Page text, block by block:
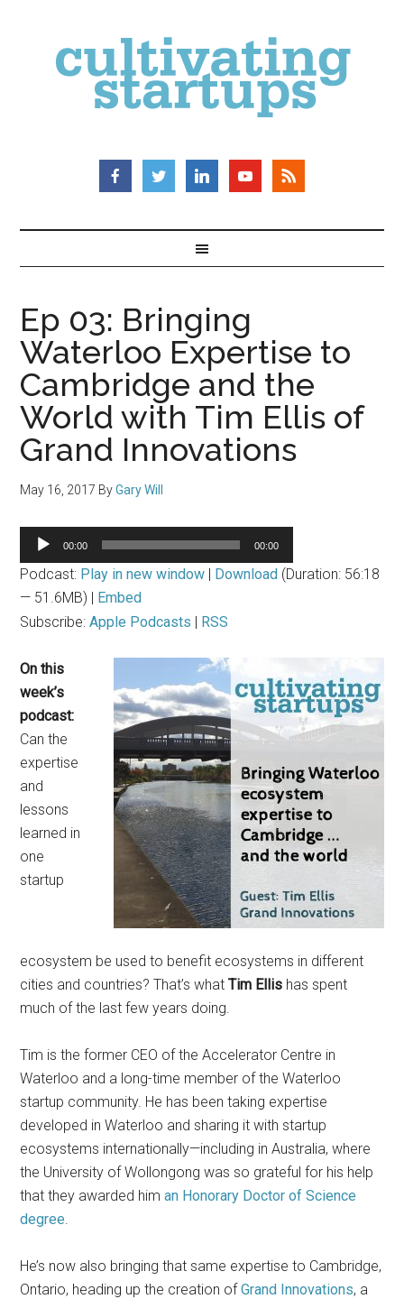
Ep 03: Bringing
Waterloo Expertise to
Cambridge and the
World with Tim Ellis of
Grand Innovations
May 16, 2017 ByGary Will
Audio
Player
00:00 00:00
Podcast: Play in new window | Download (Duration: 56:18
— 51.6MB) | Embed
Subscribe:Apple Podcasts | RSS
On this
week’s
podcast:
Can the
expertise
and
lessons
learned in
one
startup
ecosystem be used to benefit ecosystems in different
cities and countries? That’s whatTim Ellis has spent
much of the last few years doing.
Tim is the former CEO of the Accelerator Centre in
Waterloo and a long-time member of the Waterloo
startup community. He has been taking expertise
developed in Waterloo and sharing it with startup
ecosystems internationally—including in Australia, where
the University of Wollongong was so grateful for his help
that they awarded himan Honorary Doctor of Science
degree.
He’s now also bringing that same expertise to Cambridge,
Ontario, heading up the creation ofGrand Innovations, a